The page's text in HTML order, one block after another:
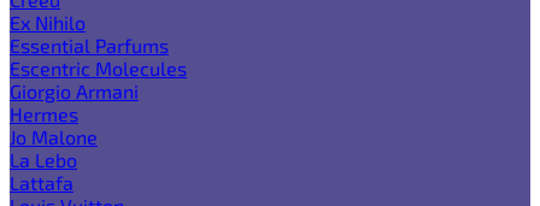
Ex Nihilo
Essential Parfums
Escentric Molecules
Giorgio Armani
Hermes
Jo Malone
La Lebo
Lattafa